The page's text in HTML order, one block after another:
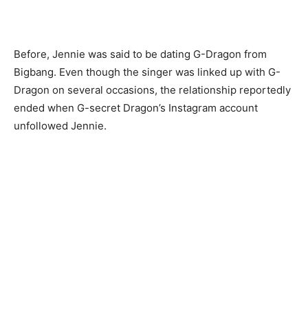
Before, Jennie was said to be dating G-Dragon from
Bigbang. Even though the singer was linked up with G-
Dragon on several occasions, the relationship reportedly
ended when G-secret Dragon’s Instagram account
unfollowed Jennie.